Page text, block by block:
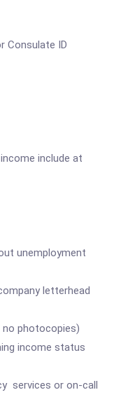
Consulate ID
include at
unemployment
letterhead
no photocopies)
income status
services or on-call